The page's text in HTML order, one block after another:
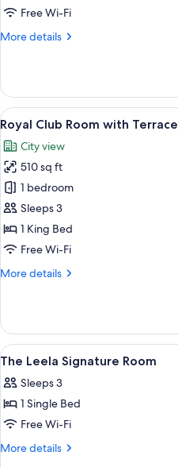
Free Wi-Fi
More details
More
Room
Twin
View
all
photos
for
Royal
Club
Room
with
5
Royal Club Room with Terrace
City view
510 sq ft
1 bedroom
Sleeps 3
1 King Bed
Free Wi-Fi
More details
More
Club
Room
with
View
all
photos
for
The
Leela
5
The Leela Signature Room
Sleeps 3
1 Single Bed
Free Wi-Fi
More details
More